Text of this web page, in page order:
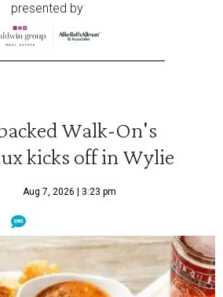
presented by
Walk-On's
kicks off in Wylie
Aug 7, 2026 | 3:23 pm